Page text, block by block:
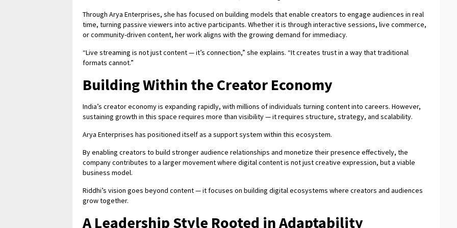
Through Arya Enterprises, she has focused on building models that enable creators to engage audiences in real
time, turning passive viewers into active participants. Whether it is through interactive sessions, live commerce,
or community-driven content, her work aligns with the growing demand for immediacy.
“Live streaming is not just content — it’s connection,” she explains. “It creates trust in a way that traditional
formats cannot.”
Building Within the Creator Economy
India’s creator economy is expanding rapidly, with millions of individuals turning content into careers. However,
sustaining growth in this space requires more than visibility — it requires structure, strategy, and scalability.
Arya Enterprises has positioned itself as a support system within this ecosystem.
By enabling creators to build stronger audience relationships and monetize their presence effectively, the
company contributes to a larger movement where digital content is not just creative expression, but a viable
business model.
Riddhi’s vision goes beyond content — it focuses on building digital ecosystems where creators and audiences
grow together.
A Leadership Style Rooted in Adaptability